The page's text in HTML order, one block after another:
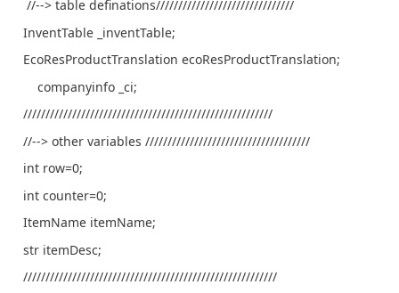
//--> table definations///////////////////////////////
InventTable _inventTable;
EcoResProductTranslation ecoResProductTranslation;
companyinfo _ci;
////////////////////////////////////////////////////////
//--> other variables /////////////////////////////////////
int row=0;
int counter=0;
ItemName itemName;
str itemDesc;
/////////////////////////////////////////////////////////